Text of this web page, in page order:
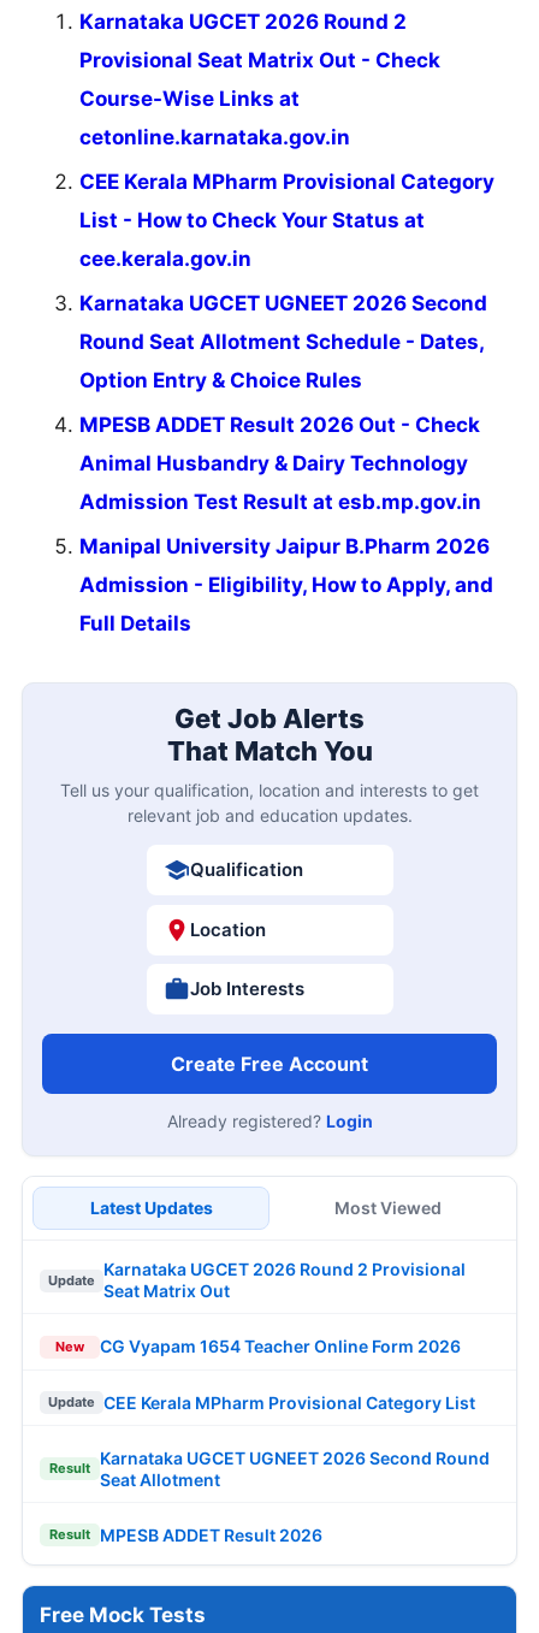
Karnataka UGCET 2026 Round 2
Provisional Seat Matrix Out - Check
Course-Wise Links at
cetonline.karnataka.gov.in
CEE Kerala MPharm Provisional Category
List - How to Check Your Status at
cee.kerala.gov.in
Karnataka UGCET UGNEET 2026 Second
Round Seat Allotment Schedule - Dates,
Option Entry & Choice Rules
MPESB ADDET Result 2026 Out - Check
Animal Husbandry & Dairy Technology
Admission Test Result at esb.mp.gov.in
Manipal University Jaipur B.Pharm 2026
Admission - Eligibility, How to Apply, and
Full Details
Get Job Alerts
That Match You
Tell us your qualification, location and interests to get
relevant job and education updates.
Qualification
Location
Job Interests
Create Free Account
Already registered? Login
Latest Updates Most Viewed
Update
Karnataka UGCET 2026 Round 2 Provisional
Seat Matrix Out
New CG Vyapam 1654 Teacher Online Form 2026
Update CEE Kerala MPharm Provisional Category List
Result
Karnataka UGCET UGNEET 2026 Second Round
Seat Allotment
Result MPESB ADDET Result 2026
Free Mock Tests